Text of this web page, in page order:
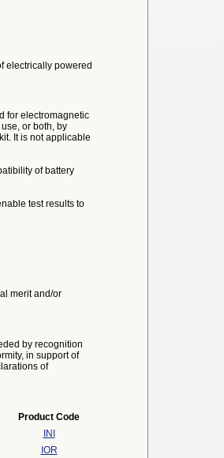
electrically powered
for electromagnetic
or both, by
It is not applicable
of battery
test results to
merit and/or
by recognition
in support of
of
Product Code
INI
IOR